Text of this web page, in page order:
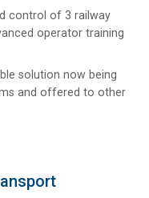
control of 3 railway
operator training
solution now being
and offered to other